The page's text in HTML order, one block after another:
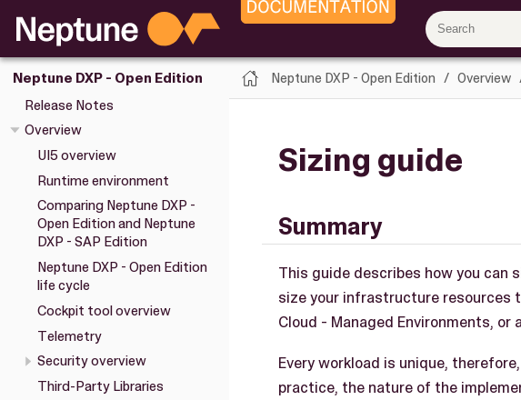
Neptune DXP - Open Edition
Release Notes
Overview
UI5 overview
Runtime environment
Comparing Neptune DXP -
Open Edition and Neptune
DXP - SAP Edition
Neptune DXP - Open Edition
life cycle
Cockpit tool overview
Telemetry
Security overview
Third-Party Libraries
Neptune DXP - Open Edition Overview
Sizing guide
Summary
This guide describes how you can
size your infrastructure resources
Cloud - Managed Environments,
Every workload is unique,
practice, the nature of the